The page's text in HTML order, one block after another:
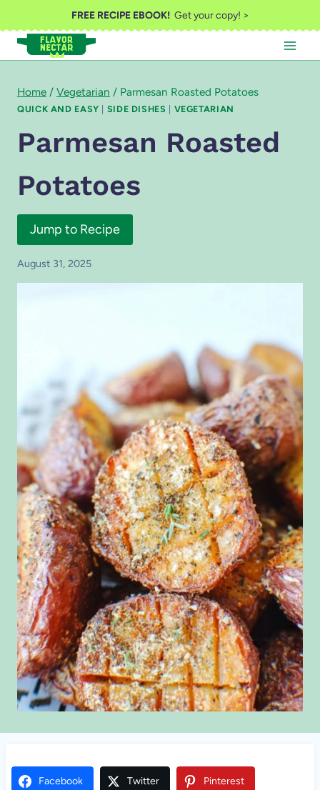
to
content
FREE RECIPE EBOOK!Get your copy! >
Home / Vegetarian / Parmesan Roasted Potatoes
QUICK AND EASY SIDE DISHES VEGETARIAN
Parmesan Roasted
Potatoes
Jump to Recipe
August 31, 2025
Facebook Twitter Pinterest